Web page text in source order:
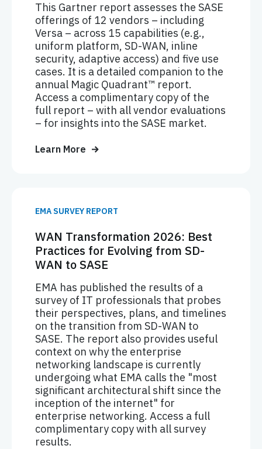
This Gartner report assesses the SASE
offerings of 12 vendors – including
Versa – across 15 capabilities (e.g.,
uniform platform, SD-WAN, inline
security, adaptive access) and five use
cases. It is a detailed companion to the
annual Magic Quadrant™ report.
Access a complimentary copy of the
full report – with all vendor evaluations
– for insights into the SASE market.
Learn More
EMA SURVEY REPORT
WAN Transformation 2026: Best
Practices for Evolving from SD-
WAN to SASE
EMA has published the results of a
survey of IT professionals that probes
their perspectives, plans, and timelines
on the transition from SD-WAN to
SASE. The report also provides useful
context on why the enterprise
networking landscape is currently
undergoing what EMA calls the "most
significant architectural shift since the
inception of the internet" for
enterprise networking. Access a full
complimentary copy with all survey
results.